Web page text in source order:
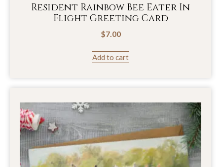
Resident Rainbow Bee Eater In
Flight Greeting Card
$7.00
Add to cart